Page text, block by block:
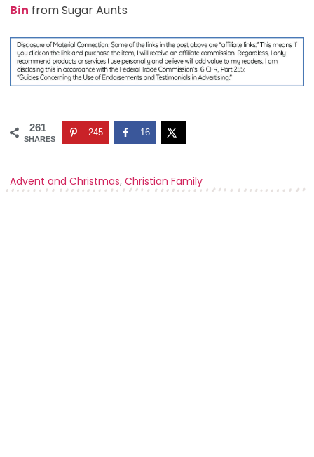
Bin from Sugar Aunts
261
SHARES
245 16
Advent and Christmas, Christian Family